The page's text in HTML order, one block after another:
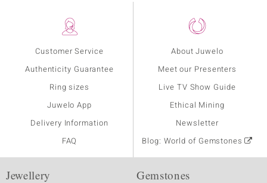
Customer Service
Authenticity Guarantee
Ring sizes
Juwelo App
Delivery Information
FAQ
About Juwelo
Meet our Presenters
Live TV Show Guide
Ethical Mining
Newsletter
Blog: World of Gemstones
Jewellery Gemstones